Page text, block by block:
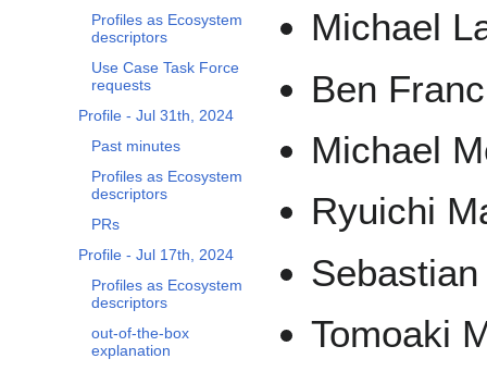
Profiles as Ecosystem
descriptors
Use Case Task Force
requests
Profile - Jul 31th, 2024
Past minutes
Profiles as Ecosystem
descriptors
PRs
Profile - Jul 17th, 2024
Profiles as Ecosystem
descriptors
out-of-the-box
explanation
Michael
Ben
Michael
Ryuichi
Tomoaki